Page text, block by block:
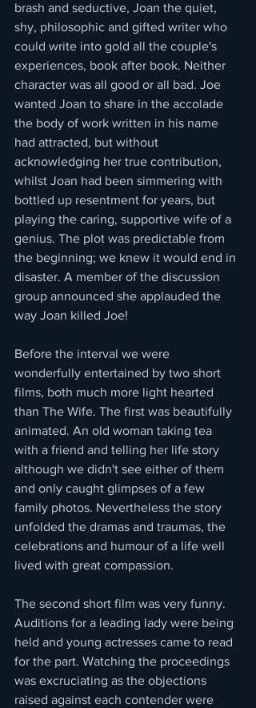
brash and seductive, Joan the quiet,
shy, philosophic and gifted writer who
could write into gold all the couple's
experiences, book after book. Neither
character was all good or all bad. Joe
wanted Joan to share in the accolade
the body of work written in his name
had attracted, but without
acknowledging her true contribution,
whilst Joan had been simmering with
bottled up resentment for years, but
playing the caring, supportive wife of a
genius. The plot was predictable from
the beginning; we knew it would end in
disaster. A member of the discussion
group announced she applauded the
way Joan killed Joe!
Before the interval we were
wonderfully entertained by two short
films, both much more light hearted
than The Wife. The first was beautifully
animated. An old woman taking tea
with a friend and telling her life story
although we didn't see either of them
and only caught glimpses of a few
family photos. Nevertheless the story
unfolded the dramas and traumas, the
celebrations and humour of a life well
lived with great compassion.
The second short film was very funny.
Auditions for a leading lady were being
held and young actresses came to read
for the part. Watching the proceedings
was excruciating as the objections
raised against each contender were